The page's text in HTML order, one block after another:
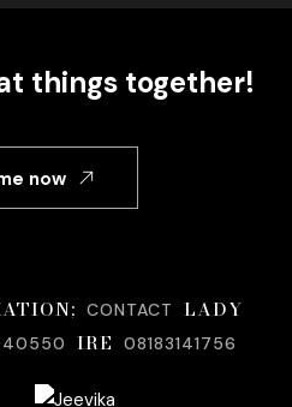
things together!
now
CONTACT
LADY
IRE 08183141756